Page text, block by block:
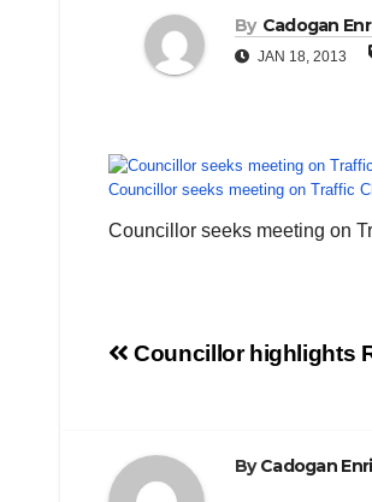
By Cadogan
JAN 18, 2013
Councillor seeks meeting on Traffic
Councillor seeks meeting on
Post
Councillor highlights
ByCadogan